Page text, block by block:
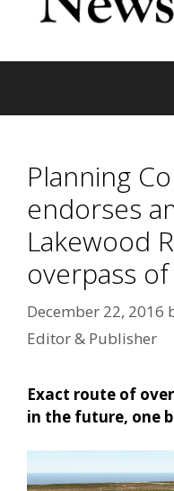
Planning
endorses
Lakewood
overpass
December 22, 2016
Editor & Publisher
Exact route of
in the future, one